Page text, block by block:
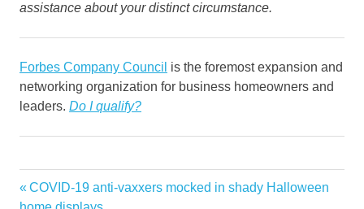
assistance about your distinct circumstance.
Forbes Company Council is the foremost expansion and
networking organization for business homeowners and
leaders. Do I qualify?
Cash
dont
Post
Previous
Post:
COVID-19 anti-vaxxers mocked in shady Halloween